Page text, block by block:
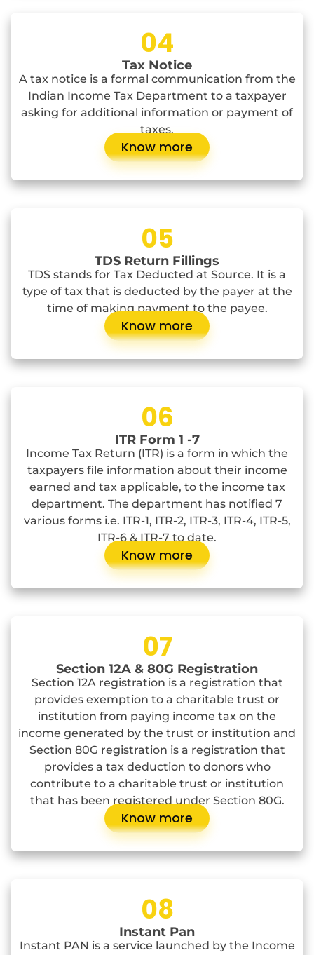
04
Tax Notice
A tax notice is a formal communication from the
Indian Income Tax Department to a taxpayer
asking for additional information or payment of
taxes.
Know more
05
TDS Return Fillings
TDS stands for Tax Deducted at Source. It is a
type of tax that is deducted by the payer at the
time of making payment to the payee.
Know more
06
ITR Form 1 -7
Income Tax Return (ITR) is a form in which the
taxpayers file information about their income
earned and tax applicable, to the income tax
department. The department has notified 7
various forms i.e. ITR-1, ITR-2, ITR-3, ITR-4, ITR-5,
ITR-6 & ITR-7 to date.
Know more
07
Section 12A & 80G Registration
Section 12A registration is a registration that
provides exemption to a charitable trust or
institution from paying income tax on the
income generated by the trust or institution and
Section 80G registration is a registration that
provides a tax deduction to donors who
contribute to a charitable trust or institution
that has been registered under Section 80G.
Know more
08
Instant Pan
Instant PAN is a service launched by the Income